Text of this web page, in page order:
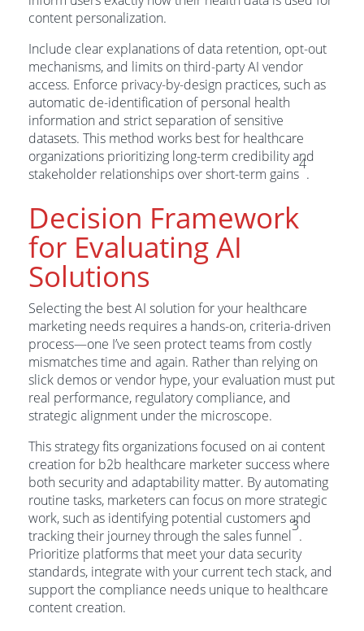
content personalization.
Include clear explanations of data retention, opt-out
mechanisms, and limits on third-party AI vendor
access. Enforce privacy-by-design practices, such as
automatic de-identification of personal health
information and strict separation of sensitive
datasets. This method works best for healthcare
organizations prioritizing long-term credibility and
stakeholder relationships over short-term gains
4
.
Decision Framework
for Evaluating AI
Solutions
Selecting the best AI solution for your healthcare
marketing needs requires a hands-on, criteria-driven
process—one I’ve seen protect teams from costly
mismatches time and again. Rather than relying on
slick demos or vendor hype, your evaluation must put
real performance, regulatory compliance, and
strategic alignment under the microscope.
This strategy fits organizations focused on ai content
creation for b2b healthcare marketer success where
both security and adaptability matter. By automating
routine tasks, marketers can focus on more strategic
work, such as identifying potential customers and
tracking their journey through the sales funnel
3
.
Prioritize platforms that meet your data security
standards, integrate with your current tech stack, and
support the compliance needs unique to healthcare
content creation.